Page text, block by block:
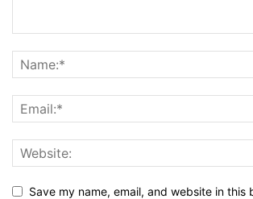
Save my name, email, and website in this